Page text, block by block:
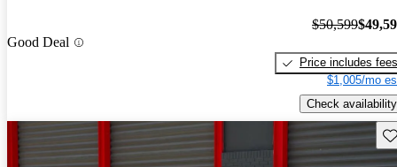
Good Deal
$50,599
Price includes fees
$1,005/mo
Check availability